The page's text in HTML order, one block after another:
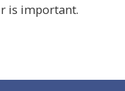
is important.